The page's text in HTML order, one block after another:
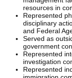
resources in
Represented
disciplinary
and Federal
Served as
government
Represented
investigation
Represented